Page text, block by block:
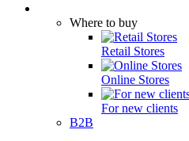
Where to buy
Retail Stores
Online Stores
For new clients
B2B